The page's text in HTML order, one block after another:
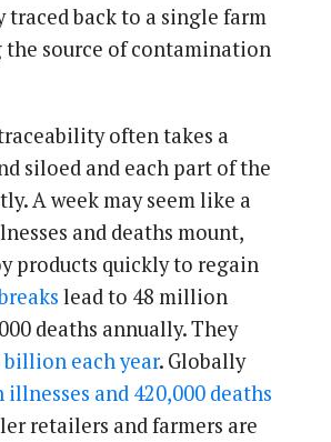
back to a single farm
source of contamination
often takes a
siloed and each part of the
A week may seem like a
and deaths mount,
products quickly to regain
lead to 48 million
deaths annually. They
billion each year. Globally
and 420,000 deaths
retailers and farmers are